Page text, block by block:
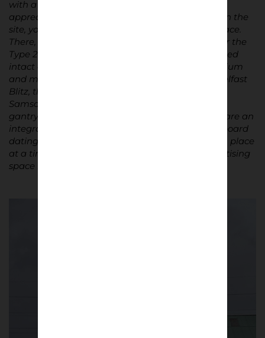
with a nostalgia for a time yet unknown. To truly
appreciate The Oval and truly immerse yourself in the
site, you must climb to the top of Sydenham Terrace.
There, atop the wind-battered earth mound, near the
Type 24 military pillbox that miraculously remained
intact after the bombing that destroyed the stadium
and much of the city on May 5, 1941, during the Belfast
Blitz, the view is breathtaking. To the northwest,
Samson and Goliath, the iconic twin shipbuilding
gantry cranes that dominate the Belfast skyline, are an
integral part of the picture. As is the advertising board
dating from the 1991/92 season, surprisingly still in place
at a time when every square centimetre of advertising
space is now sold at a high price.